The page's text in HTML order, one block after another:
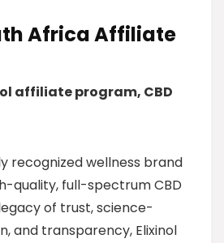
Africa Affiliate
affiliate program, CBD
recognized wellness brand
quality, full-spectrum CBD
of trust, science-
and transparency, Elixinol